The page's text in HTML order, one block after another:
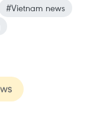
#Vietnam news